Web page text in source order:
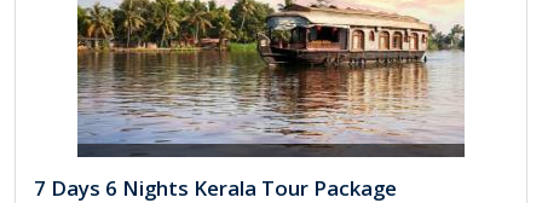
7 Days 6 Nights Kerala Tour Package